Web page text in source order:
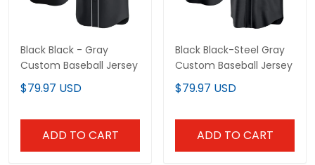
Black Black - Gray
Custom Baseball Jersey
$79.97 USD
ADD TO CART
Black Black-Steel Gray
Custom Baseball Jersey
$79.97 USD
ADD TO CART